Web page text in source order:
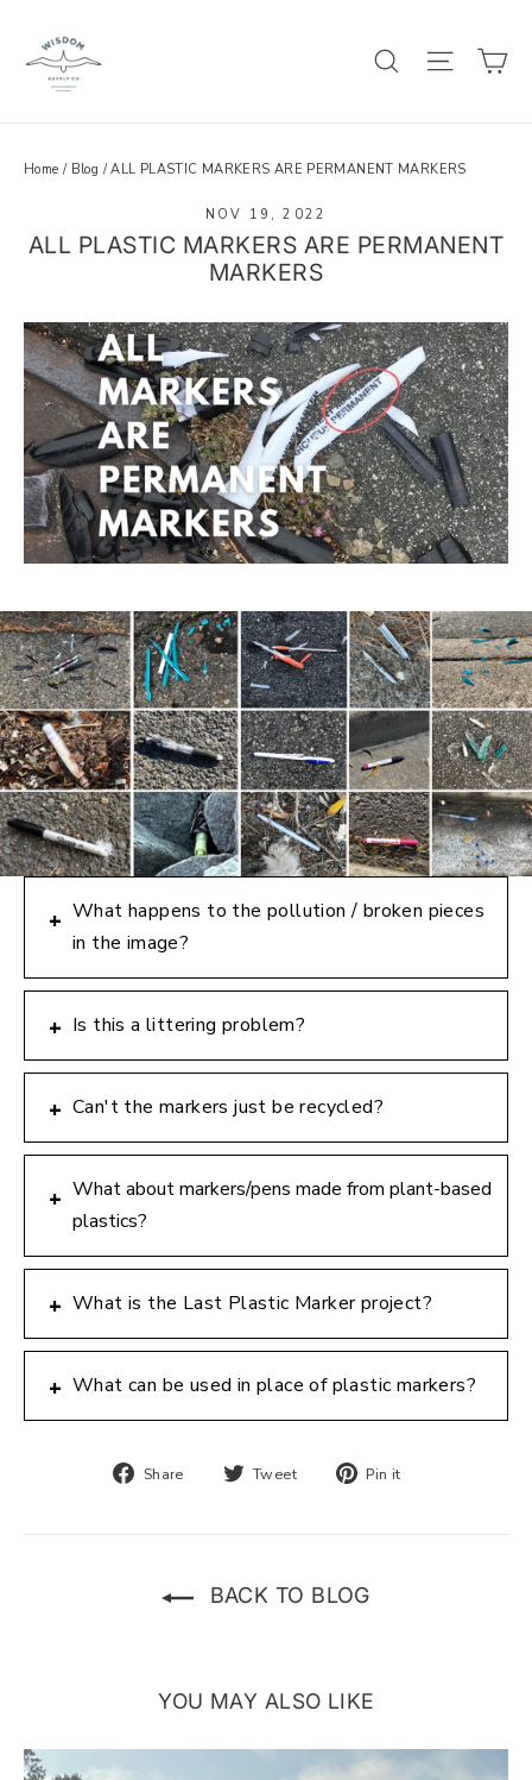
content
SEARCH
SITE
Home / Blog / ALL PLASTIC MARKERS ARE PERMANENT MARKERS
NOV 19, 2022
ALL PLASTIC MARKERS ARE PERMANENT
MARKERS
What happens to the pollution / broken pieces
in the image?
+
Is this a littering problem?
+
Can't the markers just be recycled?
+
What about markers/pens made from plant-based
plastics?
+
What is the Last Plastic Marker project?
+
What can be used in place of plastic markers?
+
Share
Share Tweet
Tweet Pin it
BACK TO BLOG
YOU MAY ALSO LIKE